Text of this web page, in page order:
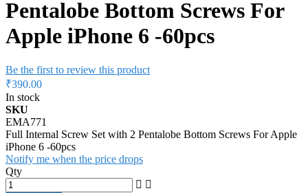
Pentalobe Bottom Screws For
Apple iPhone 6 -60pcs
Be the first to review this product
₹390.00
In stock
SKU
EMA771
Full Internal Screw Set with 2 Pentalobe Bottom Screws For Apple
iPhone 6 -60pcs
Notify me when the price drops
Qty